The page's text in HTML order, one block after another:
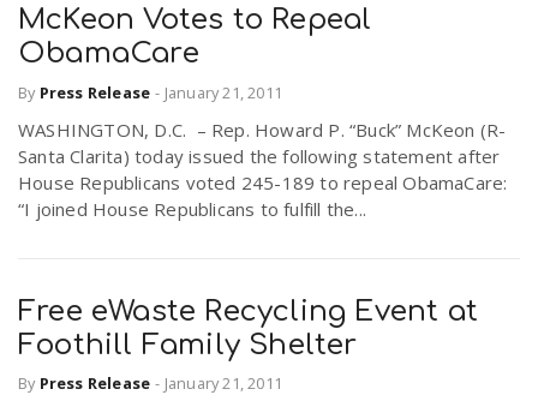
McKeon Votes to Repeal
ObamaCare
By Press Release - January 21, 2011
WASHINGTON, D.C. – Rep. Howard P. “Buck” McKeon (R-
Santa Clarita) today issued the following statement after
House Republicans voted 245-189 to repeal ObamaCare:
“I joined House Republicans to fulfill the...
Free eWaste Recycling Event at
Foothill Family Shelter
By Press Release - January 21, 2011